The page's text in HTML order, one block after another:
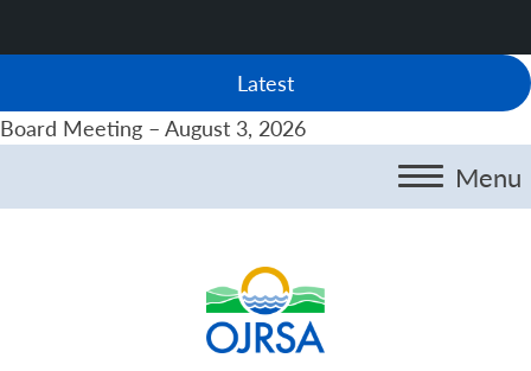
Latest
Board Meeting – August 3, 2026
Menu